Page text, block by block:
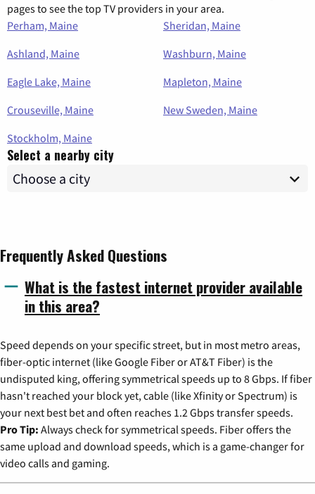
pages to see the top TV providers in your area.
Perham, Maine
Sheridan, Maine
Ashland, Maine
Washburn, Maine
Eagle Lake, Maine
Mapleton, Maine
Crouseville, Maine
New Sweden, Maine
Stockholm, Maine
Select a nearby city
Frequently Asked Questions
What is the fastest internet provider available
in this area?
Speed depends on your specific street, but in most metro areas,
fiber-optic internet (like Google Fiber or AT&T Fiber) is the
undisputed king, offering symmetrical speeds up to 8 Gbps. If fiber
hasn't reached your block yet, cable (like Xfinity or Spectrum) is
your next best bet and often reaches 1.2 Gbps transfer speeds.
Pro Tip: Always check for symmetrical speeds. Fiber offers the
same upload and download speeds, which is a game-changer for
video calls and gaming.